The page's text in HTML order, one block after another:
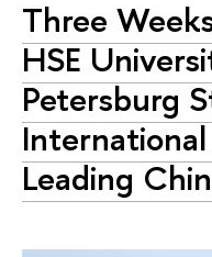
Three
HSE
Petersburg
Leading